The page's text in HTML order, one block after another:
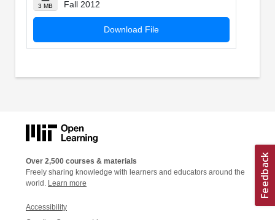
3 MB
Fall 2012
Download File
Over 2,500 courses & materials
Freely sharing knowledge with learners and educators around the
world. Learn more
Accessibility